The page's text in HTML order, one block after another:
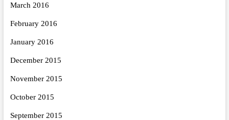
March 2016
February 2016
January 2016
December 2015
November 2015
October 2015
September 2015